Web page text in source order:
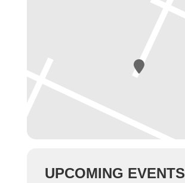
UPCOMING EVENTS